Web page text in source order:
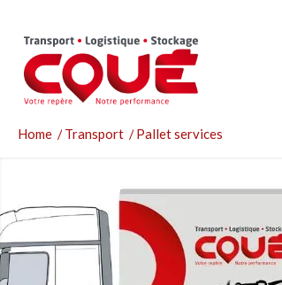
Home / Transport / Pallet services